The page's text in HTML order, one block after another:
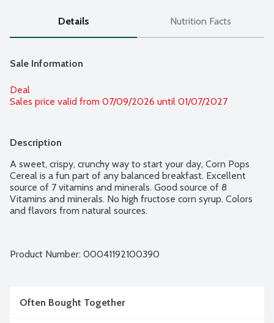
Details Nutrition Facts
Sale Information
Deal
Sales price valid from 07/09/2026 until 01/07/2027
Description
A sweet, crispy, crunchy way to start your day, Corn Pops
Cereal is a fun part of any balanced breakfast. Excellent
source of 7 vitamins and minerals. Good source of 8
Vitamins and minerals. No high fructose corn syrup. Colors
and flavors from natural sources.
Product Number: 00041192100390
Often Bought Together